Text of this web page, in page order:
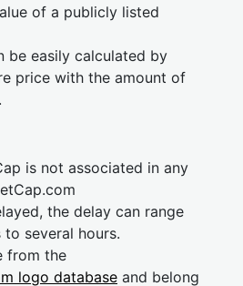
of a publicly listed
be easily calculated by
price with the amount of
is not associated in any
the delay can range
several hours.
from the
logo database and belong